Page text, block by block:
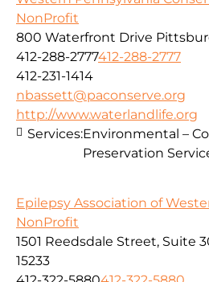
NonProfit
800 Waterfront Drive
412-288-2777412-288-2777
412-231-1414
nbassett@paconserve.org
http://www.waterlandlife.org
Services:Environmental –
Preservation
Epilepsy Association of
NonProfit
1501 Reedsdale Street, Suite
15233